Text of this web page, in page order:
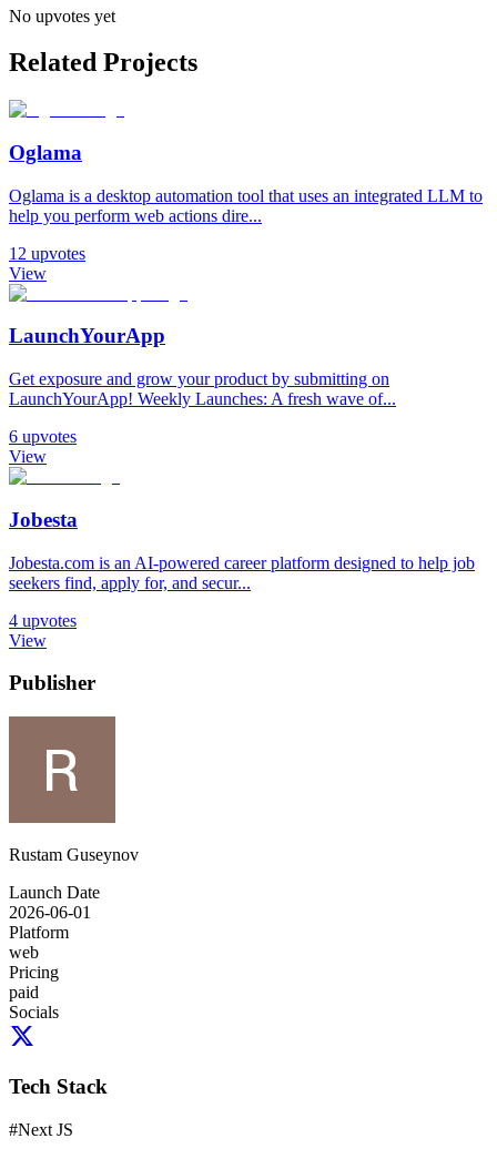
No upvotes yet
Related Projects
Oglama
Oglama is a desktop automation tool that uses an integrated LLM to
help you perform web actions dire...
12 upvotes
View
LaunchYourApp
Get exposure and grow your product by submitting on
LaunchYourApp! Weekly Launches: A fresh wave of...
6 upvotes
View
Jobesta
Jobesta.com is an AI-powered career platform designed to help job
seekers find, apply for, and secur...
4 upvotes
View
Publisher
Rustam Guseynov
Launch Date
2026-06-01
Platform
web
Pricing
paid
Socials
Tech Stack
#Next JS